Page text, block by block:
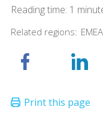
Reading time: 1
Related regions: EMEA